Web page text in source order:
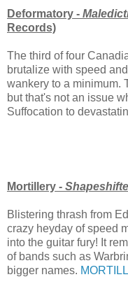
Deformatory -
Records)
The third of four
brutalize with speed
wankery to a minimum.
but that's not an issue
Suffocation to
Mortillery -
Blistering thrash from
crazy heyday of speed
into the guitar fury! It
of bands such as
bigger names.